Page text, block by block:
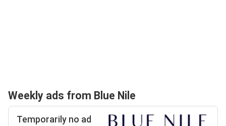
Weekly ads from Blue Nile
Temporarily no ad